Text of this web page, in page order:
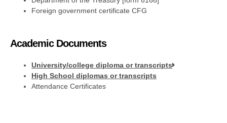
Foreign government certificate CFG
Academic Documents
University/college diploma or transcripts
High School diplomas or transcripts
Attendance Certificates